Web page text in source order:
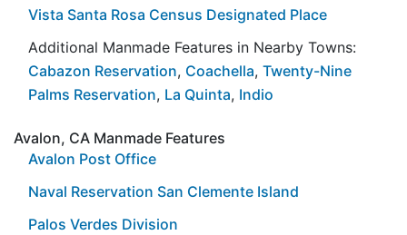
Vista Santa Rosa Census Designated Place
Additional Manmade Features in Nearby Towns:
Cabazon Reservation, Coachella, Twenty-Nine
Palms Reservation, La Quinta, Indio
Avalon, CA Manmade Features
Avalon Post Office
Naval Reservation San Clemente Island
Palos Verdes Division